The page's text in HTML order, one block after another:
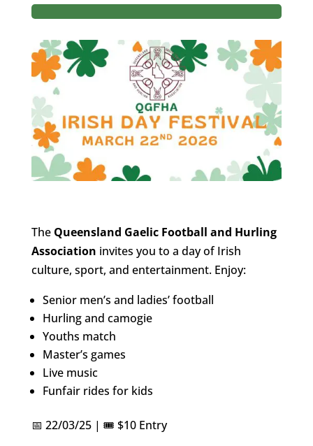
The Queensland Gaelic Football and Hurling
Association invites you to a day of Irish
culture, sport, and entertainment. Enjoy:
Senior men’s and ladies’ football
Hurling and camogie
Youths match
Master’s games
Live music
Funfair rides for kids
📅 22/03/25 | 🎟️ $10 Entry